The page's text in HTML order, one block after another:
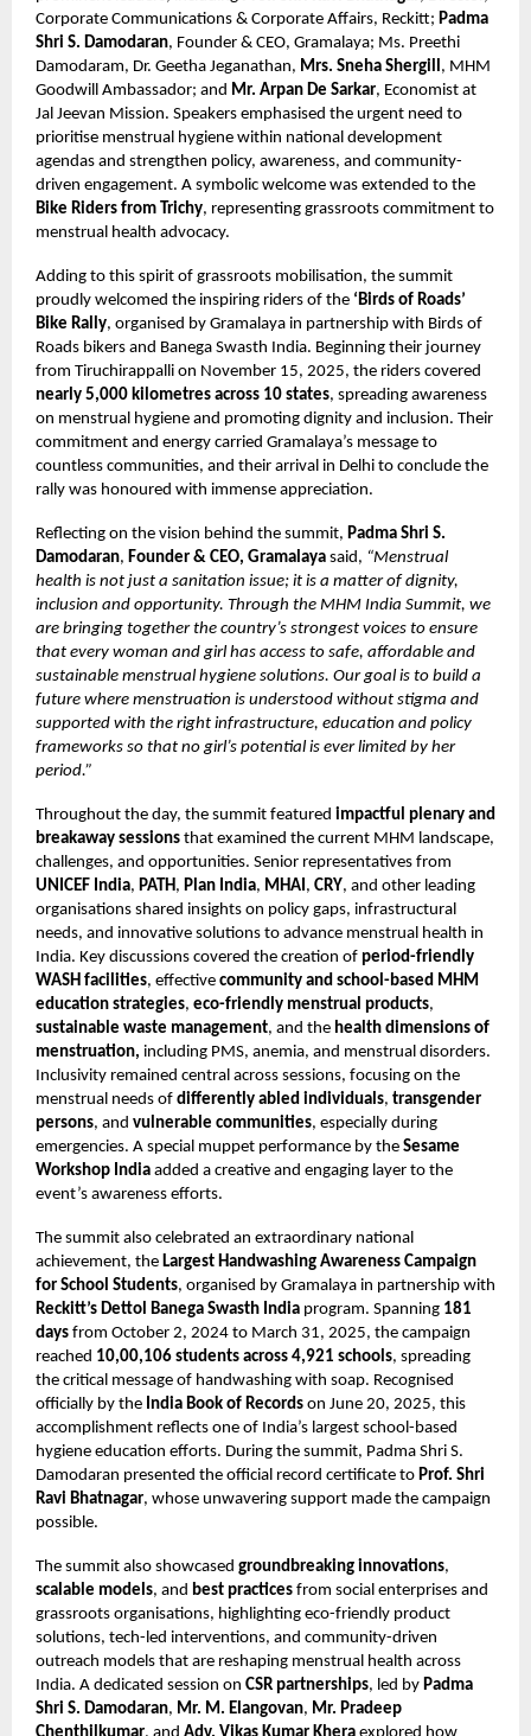
Corporate Communications & Corporate Affairs, Reckitt; Padma
Shri S. Damodaran, Founder & CEO, Gramalaya; Ms. Preethi
Damodaram, Dr. Geetha Jeganathan, Mrs. Sneha Shergill, MHM
Goodwill Ambassador; and Mr. Arpan De Sarkar, Economist at
Jal Jeevan Mission. Speakers emphasised the urgent need to
prioritise menstrual hygiene within national development
agendas and strengthen policy, awareness, and community-
driven engagement. A symbolic welcome was extended to the
Bike Riders from Trichy, representing grassroots commitment to
menstrual health advocacy.
Adding to this spirit of grassroots mobilisation, the summit
proudly welcomed the inspiring riders of the ‘Birds of Roads’
Bike Rally, organised by Gramalaya in partnership with Birds of
Roads bikers and Banega Swasth India. Beginning their journey
from Tiruchirappalli on November 15, 2025, the riders covered
nearly 5,000 kilometres across 10 states, spreading awareness
on menstrual hygiene and promoting dignity and inclusion. Their
commitment and energy carried Gramalaya’s message to
countless communities, and their arrival in Delhi to conclude the
rally was honoured with immense appreciation.
Reflecting on the vision behind the summit, Padma Shri S.
Damodaran, Founder & CEO, Gramalaya said, “Menstrual
health is not just a sanitation issue; it is a matter of dignity,
inclusion and opportunity. Through the MHM India Summit, we
are bringing together the country’s strongest voices to ensure
that every woman and girl has access to safe, affordable and
sustainable menstrual hygiene solutions. Our goal is to build a
future where menstruation is understood without stigma and
supported with the right infrastructure, education and policy
frameworks so that no girl’s potential is ever limited by her
period.”
Throughout the day, the summit featured impactful plenary and
breakaway sessions that examined the current MHM landscape,
challenges, and opportunities. Senior representatives from
UNICEF India, PATH, Plan India, MHAI, CRY, and other leading
organisations shared insights on policy gaps, infrastructural
needs, and innovative solutions to advance menstrual health in
India. Key discussions covered the creation of period-friendly
WASH facilities, effective community and school-based MHM
education strategies, eco-friendly menstrual products,
sustainable waste management, and the health dimensions of
menstruation, including PMS, anemia, and menstrual disorders.
Inclusivity remained central across sessions, focusing on the
menstrual needs of differently abled individuals, transgender
persons, and vulnerable communities, especially during
emergencies. A special muppet performance by the Sesame
Workshop India added a creative and engaging layer to the
event’s awareness efforts.
The summit also celebrated an extraordinary national
achievement, the Largest Handwashing Awareness Campaign
for School Students, organised by Gramalaya in partnership with
Reckitt’s Dettol Banega Swasth India program. Spanning 181
days from October 2, 2024 to March 31, 2025, the campaign
reached 10,00,106 students across 4,921 schools, spreading
the critical message of handwashing with soap. Recognised
officially by the India Book of Records on June 20, 2025, this
accomplishment reflects one of India’s largest school-based
hygiene education efforts. During the summit, Padma Shri S.
Damodaran presented the official record certificate to Prof. Shri
Ravi Bhatnagar, whose unwavering support made the campaign
possible.
The summit also showcased groundbreaking innovations,
scalable models, and best practices from social enterprises and
grassroots organisations, highlighting eco-friendly product
solutions, tech-led interventions, and community-driven
outreach models that are reshaping menstrual health across
India. A dedicated session on CSR partnerships, led by Padma
Shri S. Damodaran, Mr. M. Elangovan, Mr. Pradeep